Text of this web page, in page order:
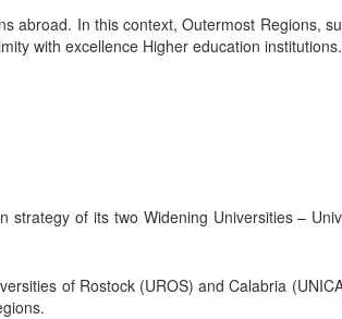
abroad. In this context, Outermost Regions,
with excellence Higher education institutions.
of its two Widening Universities –
of Rostock (UROS) and Calabria